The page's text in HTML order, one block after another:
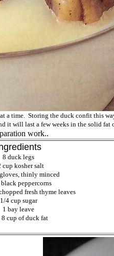
a time. Storing the duck confit this
it will last a few weeks in the solid
work..
8 duck legs
cup kosher salt
thinly minced
blackpeppercorns
fresh thyme leaves
1/4 cup sugar
1 bay leave
8 cup of duck fat